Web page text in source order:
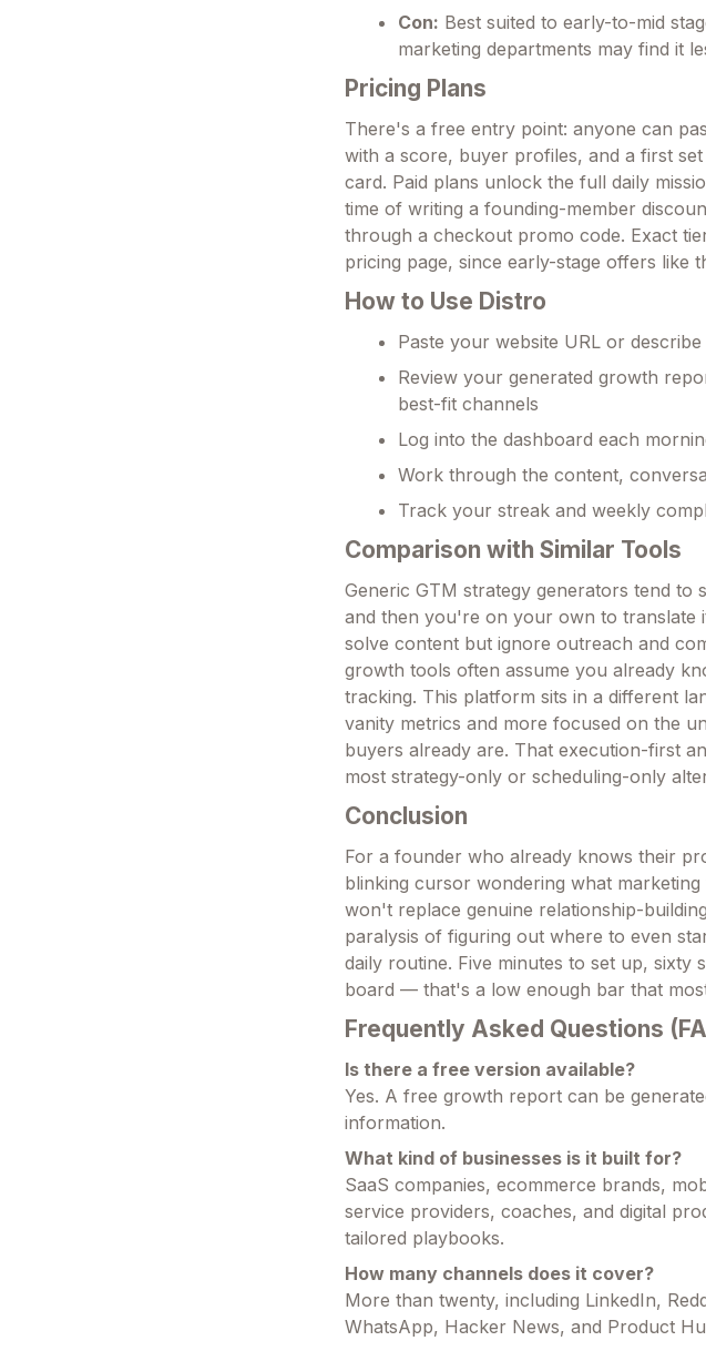
Con: Best suited to early-to-mid
marketing departments may find it
Pricing Plans
There's a free entry point: anyone can
with a score, buyer profiles, and a first
card. Paid plans unlock the full daily
time of writing a founding-member
through a checkout promo code. Exact
pricing page, since early-stage offers like
How to Use Distro
Paste your website URL or
Review your generated growth
best-fit channels
Log into the dashboard each
Work through the content,
Track your streak and weekly
Comparison with Similar Tools
Generic GTM strategy generators tend
and then you're on your own to translate
solve content but ignore outreach and
growth tools often assume you already
tracking. This platform sits in a different
vanity metrics and more focused on the
buyers already are. That execution-first
most strategy-only or scheduling-only
Conclusion
For a founder who already knows their
blinking cursor wondering what
won't replace genuine relationship-
paralysis of figuring out where to even
daily routine. Five minutes to set up, sixty
board — that's a low enough bar that
Frequently Asked Questions
Is there a free version available?
Yes. A free growth report can be
information.
What kind of businesses is it built for?
SaaS companies, ecommerce brands,
service providers, coaches, and digital
tailored playbooks.
How many channels does it cover?
More than twenty, including LinkedIn,
WhatsApp, Hacker News, and Product